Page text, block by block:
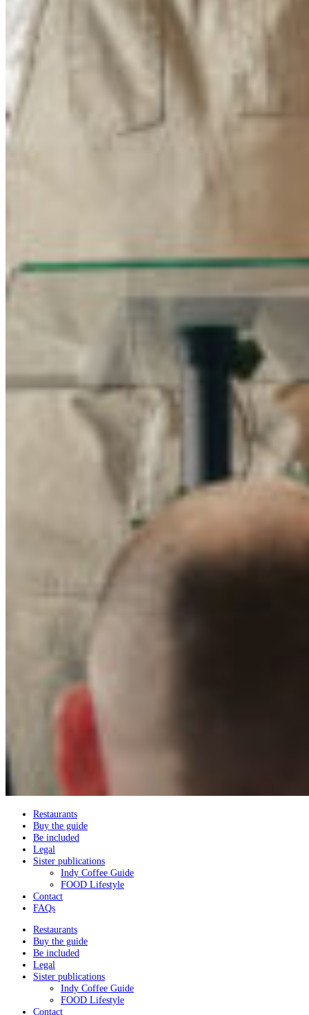
Restaurants
Buy the guide
Be included
Legal
Sister publications
Indy Coffee Guide
FOOD Lifestyle
Contact
FAQs
Restaurants
Buy the guide
Be included
Legal
Sister publications
Indy Coffee Guide
FOOD Lifestyle
Contact